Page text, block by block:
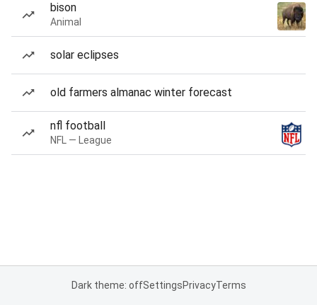
bison
Animal
solar eclipses
old farmers almanac winter forecast
nfl football
NFL — League
Dark theme: offSettingsPrivacyTerms